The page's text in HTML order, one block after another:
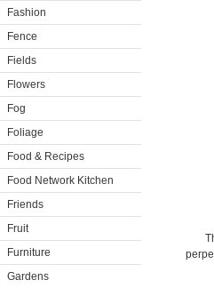
Fashion
Fence
Fields
Flowers
Fog
Foliage
Food & Recipes
Food Network Kitchen
Friends
Fruit
Furniture
Gardens